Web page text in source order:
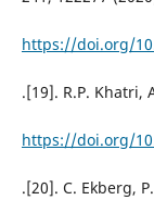
https://doi.org/
.[19]. R.P. Khatri,
https://doi.org/
.[20]. C. Ekberg,